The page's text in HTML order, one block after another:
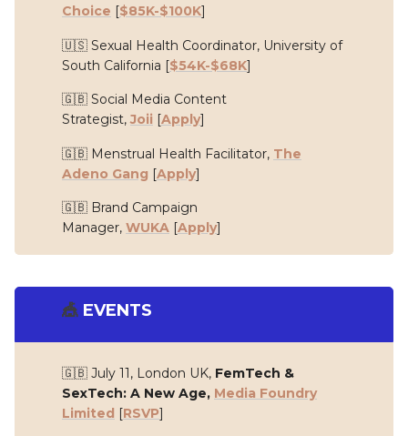
Choice [$85K-$100K]
🇺🇸 Sexual Health Coordinator, University of
South California [$54K-$68K]
🇬🇧 Social Media Content
Strategist, Joii [Apply]
🇬🇧 Menstrual Health Facilitator, The
Adeno Gang [Apply]
🇬🇧 Brand Campaign
Manager, WUKA [Apply]
🎪 EVENTS
🇬🇧 July 11, London UK, FemTech &
SexTech: A New Age, Media Foundry
Limited [RSVP]